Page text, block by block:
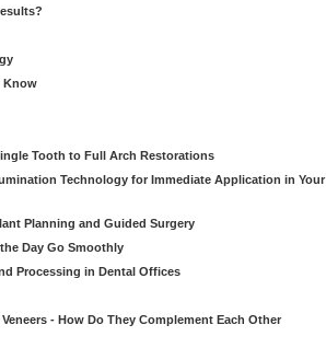
Know
Tooth to Full Arch Restorations
Technology for Immediate Application in Your
Planning and Guided Surgery
Day Go Smoothly
Processing in Dental Offices
- How Do They Complement Each Other